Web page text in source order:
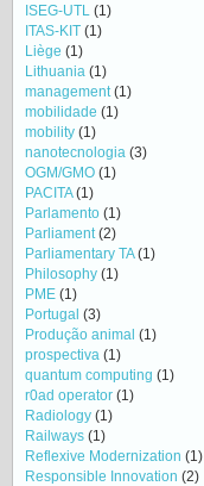
ISEG-UTL (1)
ITAS-KIT (1)
Liège (1)
Lithuania (1)
management(1)
mobilidade (1)
mobility (1)
nanotecnologia (3)
OGM/GMO (1)
PACITA(1)
Parlamento (1)
Parliament(2)
Parliamentary TA(1)
Philosophy (1)
PME (1)
Portugal (3)
Produção animal (1)
prospectiva (1)
quantum computing (1)
r0ad operator (1)
Radiology (1)
Railways (1)
Reflexive Modernization (1)
Responsible Innovation (2)